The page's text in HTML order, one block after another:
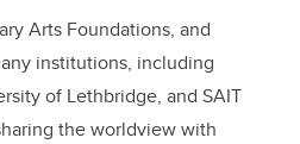
Arts Foundations, and
institutions, including
of Lethbridge, and SAIT
the worldview with